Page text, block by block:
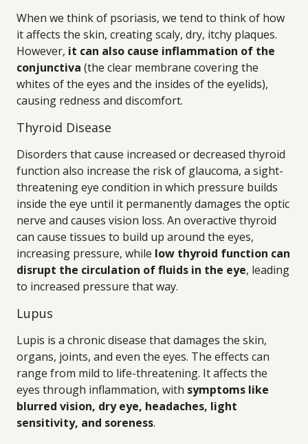
When we think of psoriasis, we tend to think of how
it affects the skin, creating scaly, dry, itchy plaques.
However, it can also cause inflammation of the
conjunctiva (the clear membrane covering the
whites of the eyes and the insides of the eyelids),
causing redness and discomfort.
Thyroid Disease
Disorders that cause increased or decreased thyroid
function also increase the risk of glaucoma, a sight-
threatening eye condition in which pressure builds
inside the eye until it permanently damages the optic
nerve and causes vision loss. An overactive thyroid
can cause tissues to build up around the eyes,
increasing pressure, while low thyroid function can
disrupt the circulation of fluids in the eye, leading
to increased pressure that way.
Lupus
Lupis is a chronic disease that damages the skin,
organs, joints, and even the eyes. The effects can
range from mild to life-threatening. It affects the
eyes through inflammation, with symptoms like
blurred vision, dry eye, headaches, light
sensitivity, and soreness.